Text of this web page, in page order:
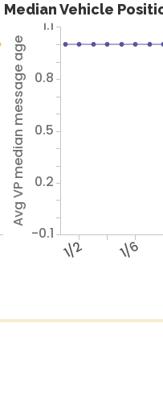
Median Vehicle
1/2 1/6
Avg VP median message age
-0.1
0.2
0.5
0.8
1.1